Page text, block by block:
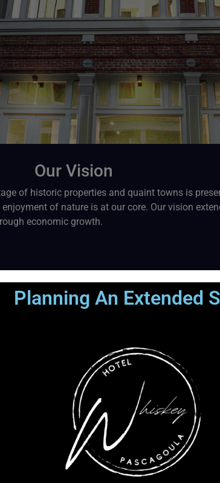
Our Vision
of historic properties and quaint towns is
of nature is at our core. Our vision
economic growth.
Planning An Extended